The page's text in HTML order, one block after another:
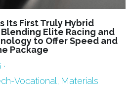
Its First Truly Hybrid
Elite Racing and
to Offer Speed and
Package
·
Vocational, Materials